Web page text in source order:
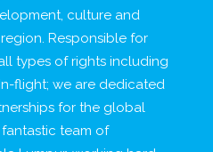
culture and
Responsible for
types of rights including
flight; we are dedicated
for the global
team of